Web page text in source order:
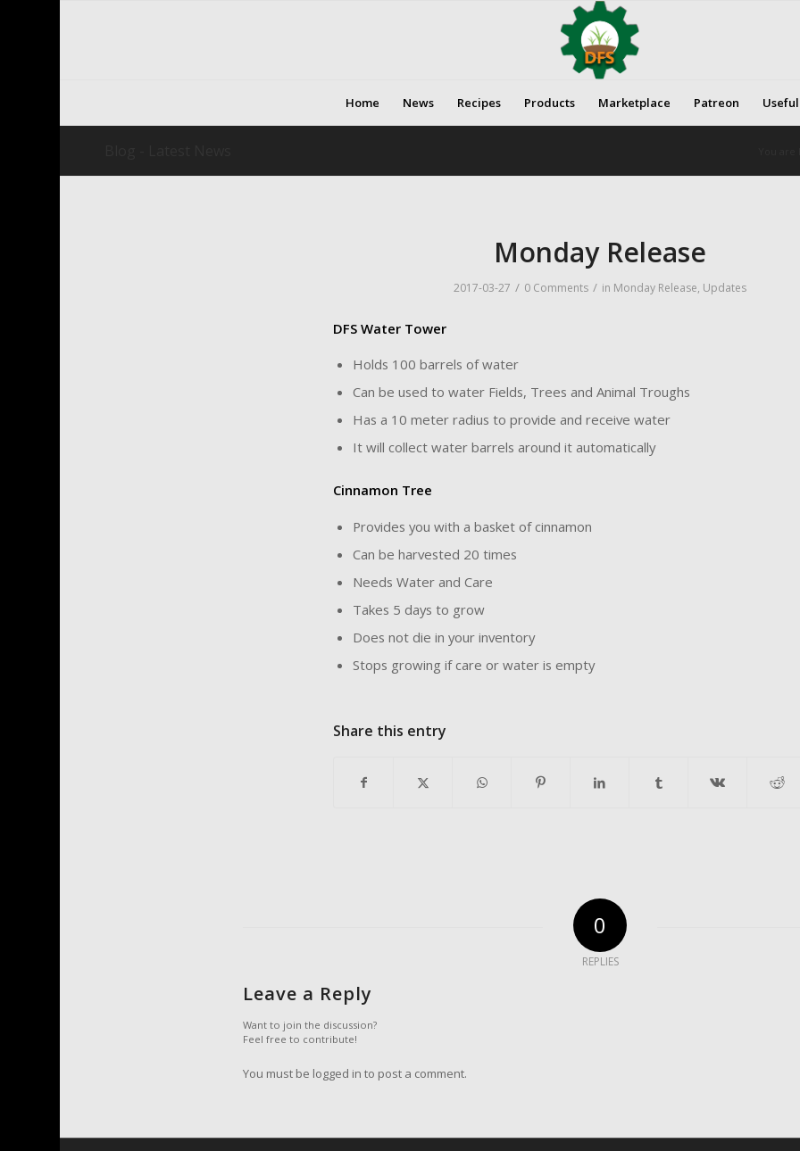
Home News Recipes Products Marketplace Patreon
Monday Release
2017-03-27 / 0 Comments / in Monday Release, Updates
DFS Water Tower
Holds 100 barrels of water
Can be used to water Fields, Trees and Animal Troughs
Has a 10 meter radius to provide and receive water
It will collect water barrels around it automatically
Cinnamon Tree
Provides you with a basket of cinnamon
Can be harvested 20 times
Needs Water and Care
Takes 5 days to grow
Does not die in your inventory
Stops growing if care or water is empty
Share this entry
0
REPLIES
Leave a Reply
Want to join the discussion?
Feel free to contribute!
You must be logged in to post a comment.